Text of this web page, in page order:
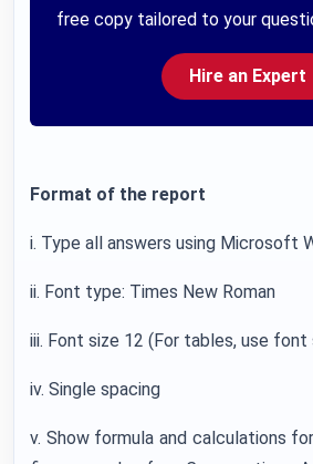
free copy tailored to your
Hire an Expert
Format of the report
i. Type all answers using Microsoft
ii. Font type: Times New Roman
iii. Font size 12 (For tables, use font
iv. Single spacing
v. Show formula and calculations